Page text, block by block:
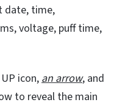
date, time,
voltage, puff time,
icon, an arrow, and
to reveal the main